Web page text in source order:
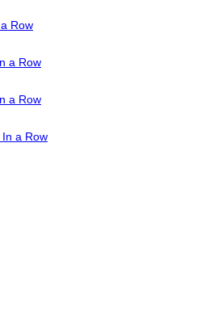
Row
a Row
a Row
a Row